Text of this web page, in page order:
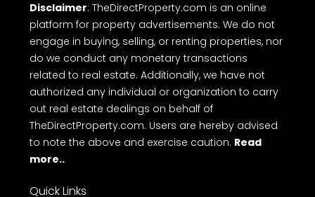
Disclaimer: TheDirectProperty.com is an online
platform for property advertisements. We do not
engage in buying, selling, or renting properties, nor
do we conduct any monetary transactions
related to real estate. Additionally, we have not
authorized any individual or organization to carry
out real estate dealings on behalf of
TheDirectProperty.com. Users are hereby advised
to note the above and exercise caution. Read
more..
Quick Links